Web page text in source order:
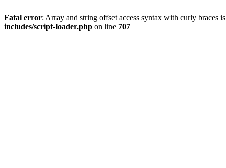
Fatal error: Array and string offset access syntax with curly braces
includes/script-loader.php on line 707